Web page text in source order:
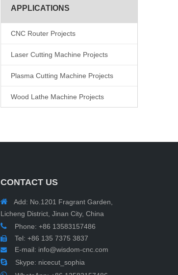
APPLICATIONS
CNC Router Projects
Laser Cutting Machine Projects
Plasma Cutting Machine Projects
Wood Lathe Machine Projects
CONTACT US
 Add: No.1201 Fragrant Garden,
Licheng District, Jinan City, China
 Phone: +86 13583157486
 Tel: +86 135 7375 3837
 E-mail: info@wisdom-cnc.com
 Skype: nicecut_sophia